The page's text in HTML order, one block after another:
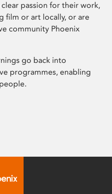
passion for their work,
film or art locally, or are
community Phoenix
go back into
programmes, enabling